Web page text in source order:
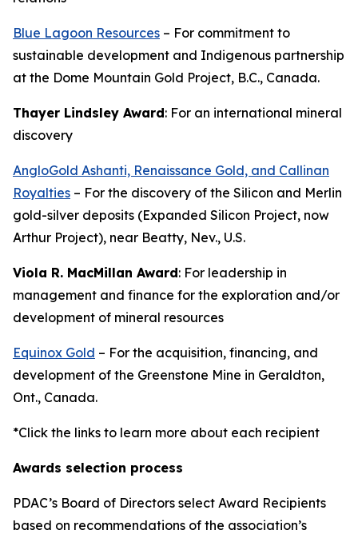
Blue Lagoon Resources – For commitment to
sustainable development and Indigenous partnership
at the Dome Mountain Gold Project, B.C., Canada.
Thayer Lindsley Award: For an international mineral
discovery
AngloGold Ashanti, Renaissance Gold, and Callinan
Royalties – For the discovery of the Silicon and Merlin
gold-silver deposits (Expanded Silicon Project, now
Arthur Project), near Beatty, Nev., U.S.
Viola R. MacMillan Award: For leadership in
management and finance for the exploration and/or
development of mineral resources
Equinox Gold – For the acquisition, financing, and
development of the Greenstone Mine in Geraldton,
Ont., Canada.
*Click the links to learn more about each recipient
Awards selection process
PDAC’s Board of Directors select Award Recipients
based on recommendations of the association’s